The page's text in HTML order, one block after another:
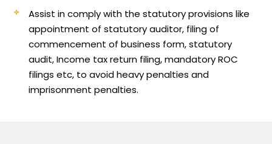
Assist in comply with the statutory provisions like
appointment of statutory auditor, filing of
commencement of business form, statutory
audit, Income tax return filing, mandatory ROC
filings etc, to avoid heavy penalties and
imprisonment penalties.